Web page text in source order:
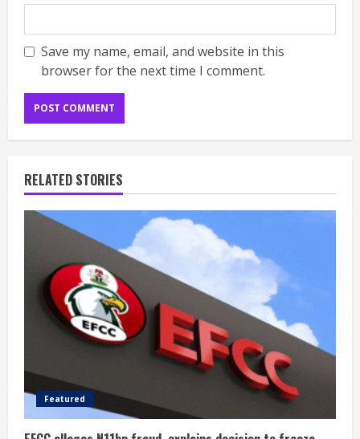
Save my name, email, and website in this
browser for the next time I comment.
RELATED STORIES
Featured